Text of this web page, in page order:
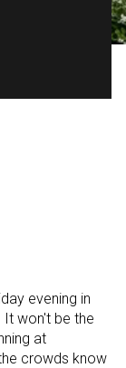
evening in
It won't be the
at
crowds know